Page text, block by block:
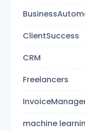
ClientSuccess
CRM
Freelancers
machine